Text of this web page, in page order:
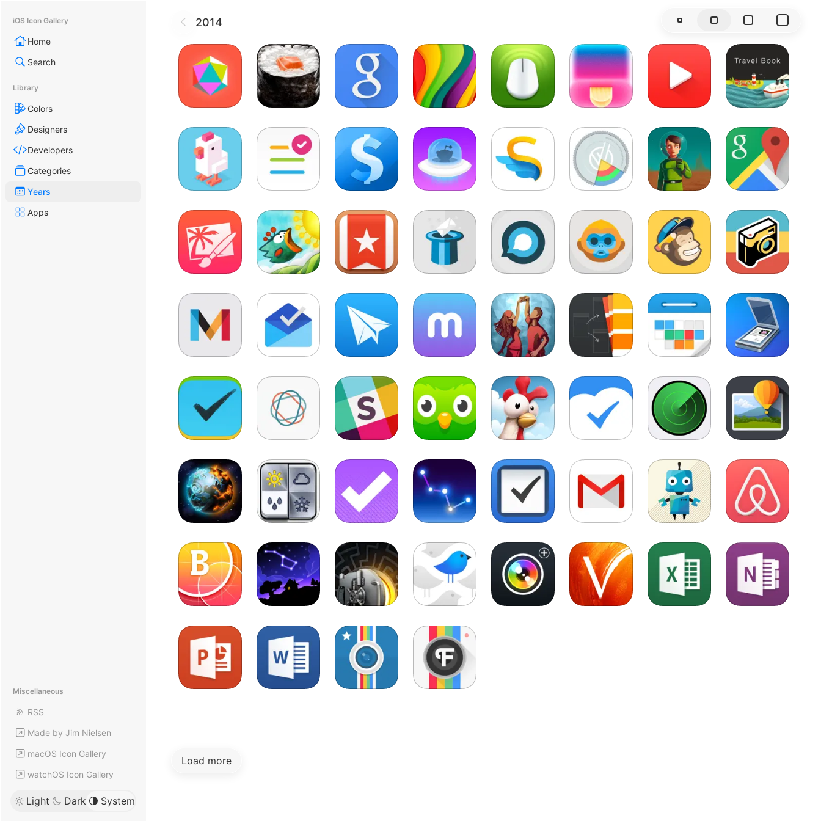
2014
iOS Icon Gallery
Home
Search
Library
Colors
Designers
Developers
Categories
Years
Apps
Miscellaneous
RSS
Made by Jim Nielsen
macOS Icon Gallery
watchOS Icon Gallery
Light Dark System
Load more